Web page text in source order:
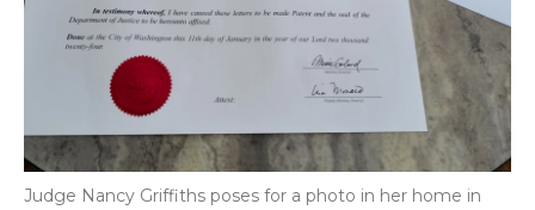
Judge Nancy Griffiths poses for a photo in her home in